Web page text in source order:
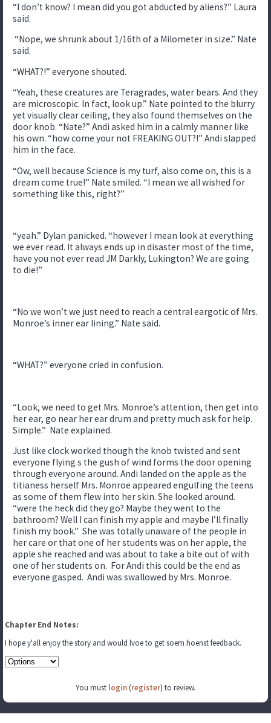
“I don’t know? I mean did you got abducted by aliens?” Laura
said.
“Nope, we shrunk about 1/16th of a Milometer in size.” Nate
said.
“WHAT?!” everyone shouted.
“Yeah, these creatures are Teragrades, water bears. And they
are microscopic. In fact, look up.” Nate pointed to the blurry
yet visually clear ceiling, they also found themselves on the
door knob. “Nate?” Andi asked him in a calmly manner like
his own. “how come your not FREAKING OUT?!” Andi slapped
him in the face.
“Ow, well because Science is my turf, also come on, this is a
dream come true!” Nate smiled. “I mean we all wished for
something like this, right?”
“yeah.” Dylan panicked. “however I mean look at everything
we ever read. It always ends up in disaster most of the time,
have you not ever read JM Darkly, Lukington? We are going
to die!”
“No we won’t we just need to reach a central eargotic of Mrs.
Monroe’s inner ear lining.” Nate said.
“WHAT?” everyone cried in confusion.
“Look, we need to get Mrs. Monroe’s attention, then get into
her ear, go near her ear drum and pretty much ask for help.
Simple.” Nate explained.
Just like clock worked though the knob twisted and sent
everyone flying s the gush of wind forms the door opening
through everyone around. Andi landed on the apple as the
titianess herself Mrs. Monroe appeared engulfing the teens
as some of them flew into her skin. She looked around.
“were the heck did they go? Maybe they went to the
bathroom? Well I can finish my apple and maybe I’ll finally
finish my book.” She was totally unaware of the people in
her care or that one of her students was on her apple, the
apple she reached and was about to take a bite out of with
one of her students on. For Andi this could be the end as
everyone gasped. Andi was swallowed by Mrs. Monroe.
Chapter End Notes:
I hope y'all enjoy the story and would lvoe to get soem hoenst feedback.
You must login (register) to review.